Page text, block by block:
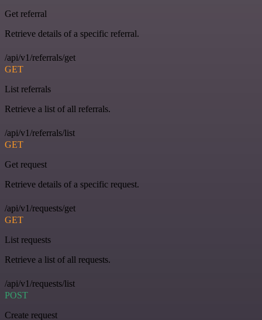
Get referral
Retrieve details of a specific referral.
/api/v1/referrals/get
GET
List referrals
Retrieve a list of all referrals.
/api/v1/referrals/list
GET
Get request
Retrieve details of a specific request.
/api/v1/requests/get
GET
List requests
Retrieve a list of all requests.
/api/v1/requests/list
POST
Create request